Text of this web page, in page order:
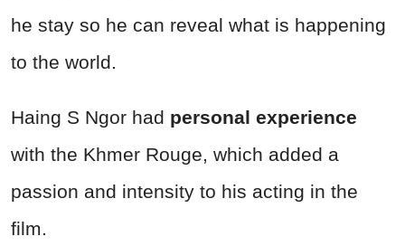
he stay so he can reveal what is happening
to the world.
Haing S Ngor had personal experience
with the Khmer Rouge, which added a
passion and intensity to his acting in the
film.